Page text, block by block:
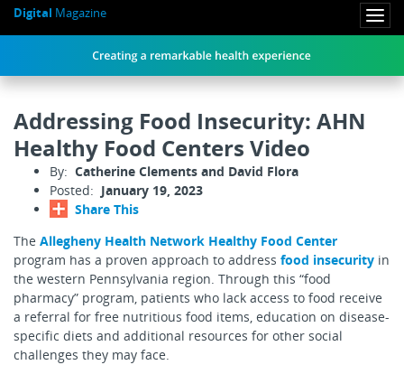
Digital Magazine
Addressing Food Insecurity: AHN
Healthy Food Centers Video
By: Catherine Clements and David Flora
Posted: January 19, 2023
Share This
The Allegheny Health Network Healthy Food Center
program has a proven approach to address food insecurity in
the western Pennsylvania region. Through this “food
pharmacy” program, patients who lack access to food receive
a referral for free nutritious food items, education on disease-
specific diets and additional resources for other social
challenges they may face.